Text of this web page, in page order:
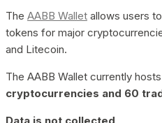
The AABB Wallet allows users
tokens for major
and Litecoin.
The AABB Wallet currently
cryptocurrencies and 60